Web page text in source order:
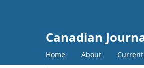
Canadian
Home About Current